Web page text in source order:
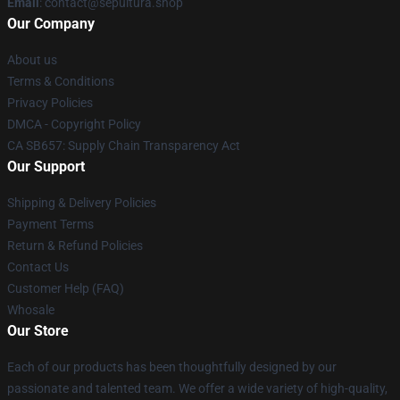
Our Company
About us
Terms & Conditions
Privacy Policies
DMCA - Copyright Policy
CA SB657: Supply Chain Transparency Act
Our Support
Shipping & Delivery Policies
Payment Terms
Return & Refund Policies
Contact Us
Customer Help (FAQ)
Whosale
Our Store
Each of our products has been thoughtfully designed by our
passionate and talented team. We offer a wide variety of high-quality,